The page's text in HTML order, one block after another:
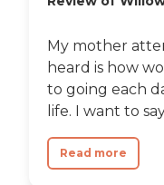
My mother
heard is how
to going each
life. I want to
Read more